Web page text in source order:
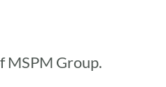
MSPM Group.